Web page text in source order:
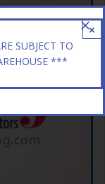
SUBJECT TO
***
×